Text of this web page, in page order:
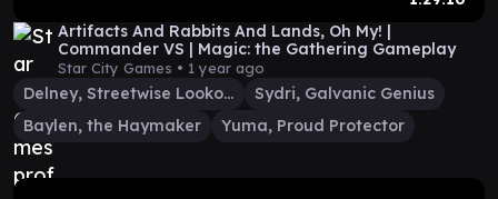
Artifacts And Rabbits And Lands, Oh My! |
Commander VS | Magic: the Gathering Gameplay
Star City Games • 1 year ago
Delney, Streetwise Lookout
Sydri, Galvanic Genius
Baylen, the Haymaker
Yuma, Proud Protector